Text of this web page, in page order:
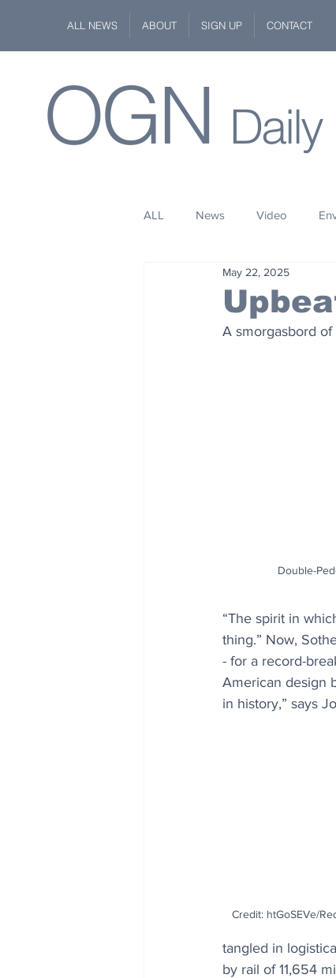
ALL NEWS ABOUT SIGN UP CONTACT
OGN Daily
ALL News Video
Space
Wildlife
May 22, 2025
A smorgasbord
Double-
“The spirit in
thing.” Now,
- for a record-
American design
in history,” says
Credit: htGoSEVe/
tangled in
by rail of 11,654